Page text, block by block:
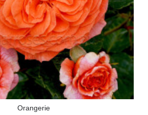
Orangerie